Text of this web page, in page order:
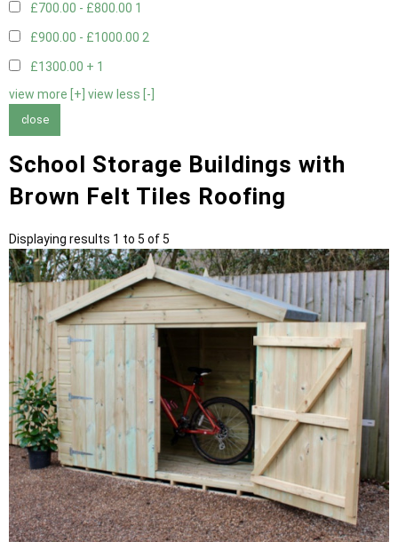
£700.00 - £800.00 1
£900.00 - £1000.00 2
£1300.00 + 1
view more [+] view less [-]
close
School Storage Buildings with
Brown Felt Tiles Roofing
Displaying results 1 to 5 of 5